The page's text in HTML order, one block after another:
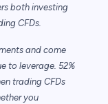
both investing
CFDs.
and come
to leverage. 52%
trading CFDs
you